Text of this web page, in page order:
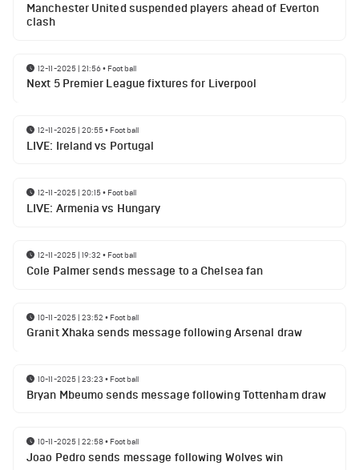
Manchester United suspended players ahead of Everton
clash
12-11-2025 | 21:56• Football
Next 5 Premier League fixtures for Liverpool
12-11-2025 | 20:55• Football
LIVE: Ireland vs Portugal
12-11-2025 | 20:15• Football
LIVE: Armenia vs Hungary
12-11-2025 | 19:32 • Football
Cole Palmer sends message to a Chelsea fan
10-11-2025 | 23:52 • Football
Granit Xhaka sends message following Arsenal draw
10-11-2025 | 23:23 • Football
Bryan Mbeumo sends message following Tottenham draw
10-11-2025 | 22:58• Football
Joao Pedro sends message following Wolves win